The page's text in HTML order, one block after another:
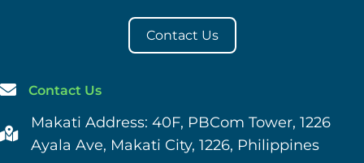
Contact Us
Contact Us
Makati Address: 40F, PBCom Tower, 1226
Ayala Ave, Makati City, 1226, Philippines